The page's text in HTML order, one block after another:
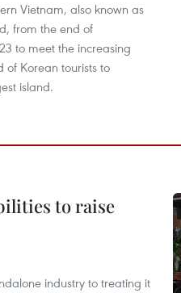
Vietnam, also known as
from the end of
to meet the increasing
of Korean tourists to
island.
to raise
industry to treating it